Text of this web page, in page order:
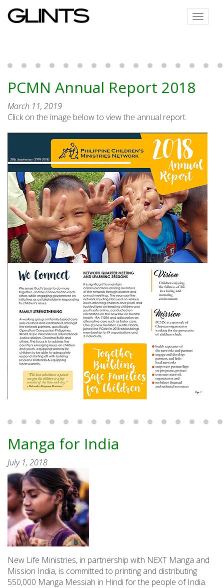
Toggle
PCMN Annual Report 2018
March 11, 2019
Click on the image below to view the annual report.
Manga for India
July 1, 2018
New Life Ministries, in partnership with NEXT Manga and
Mission India, is committed to printing and distributing
550,000 Manga Messiah in Hindi for the people of India.